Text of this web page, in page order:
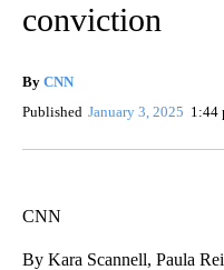
conviction
By CNN
Published January 3, 2025 1:44
CNN
By Kara Scannell, Paula